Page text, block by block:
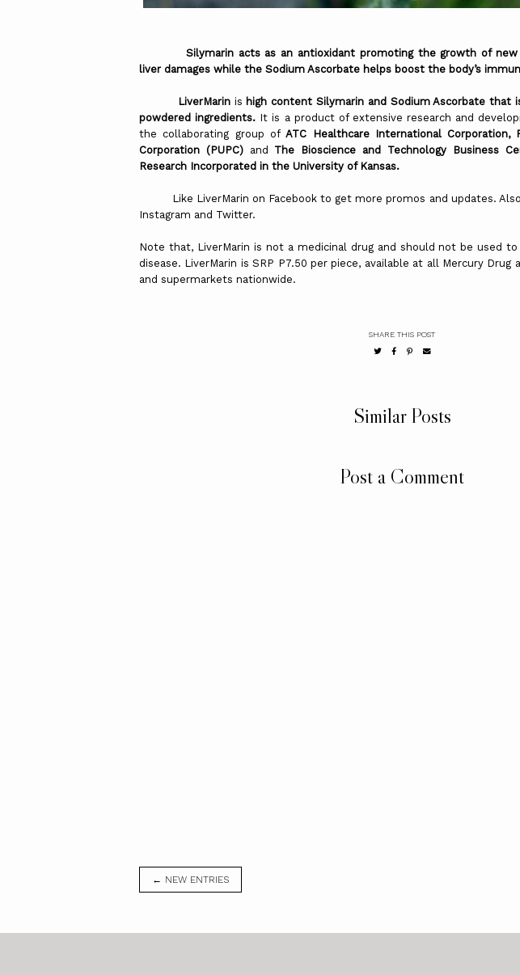
Silymarin acts as an antioxidant promoting the growth of new
liver damages while the Sodium Ascorbate helps boost the body’s
LiverMarinis high content Silymarin and Sodium Ascorbate that
powdered ingredients. It is a product of extensive research and
the collaborating group ofATC Healthcare International Corporation,
Corporation (PUPC)and The Bioscience and Technology Business
Research Incorporated in the University of Kansas.
Like LiverMarin on Facebook to get more promos and updates. Also,
Instagram and Twitter.
Note that, LiverMarin is not a medicinal drug and should not be used
disease. LiverMarin is SRP P7.50 per piece, available at all Mercury Drug
and supermarkets nationwide.
SHARE THIS POST
Similar Posts
Post a Comment
← NEW ENTRIES